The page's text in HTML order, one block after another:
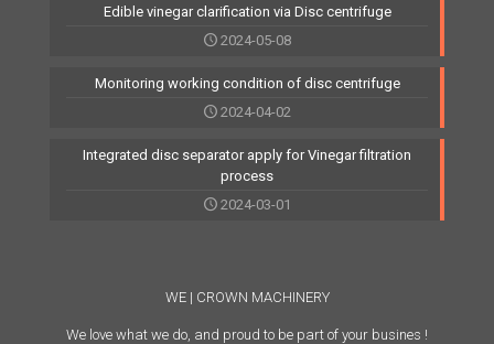
Edible vinegar clarification via Disc centrifuge
2024-05-08
Monitoring working condition of disc centrifuge
2024-04-02
Integrated disc separator apply for Vinegar filtration
process
2024-03-01
WE | CROWN MACHINERY
We love what we do, and proud to be part of your busines !